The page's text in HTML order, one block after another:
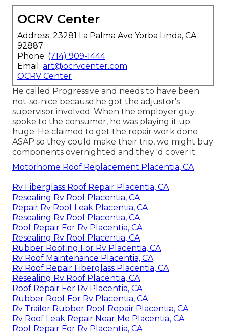
OCRV Center
Address: 23281 La Palma Ave Yorba Linda, CA
92887
Phone: (714) 909-1444
Email: art@ocrvcenter.com
OCRV Center
He called Progressive and needs to have been
not-so-nice because he got the adjustor's
supervisor involved. When the employer guy
spoke to the consumer, he was playing it up
huge. He claimed to get the repair work done
ASAP so they could make their trip, we might buy
components overnighted and they 'd cover it.
Motorhome Roof Replacement Placentia, CA
Rv Fiberglass Roof Repair Placentia, CA
Resealing Rv Roof Placentia, CA
Repair Rv Roof Leak Placentia, CA
Resealing Rv Roof Placentia, CA
Roof Repair For Rv Placentia, CA
Resealing Rv Roof Placentia, CA
Rubber Roofing For Rv Placentia, CA
Rv Roof Maintenance Placentia, CA
Rv Roof Repair Fiberglass Placentia, CA
Resealing Rv Roof Placentia, CA
Roof Repair For Rv Placentia, CA
Rubber Roof For Rv Placentia, CA
Rv Trailer Rubber Roof Repair Placentia, CA
Rv Roof Leak Repair Near Me Placentia, CA
Roof Repair For Rv Placentia, CA